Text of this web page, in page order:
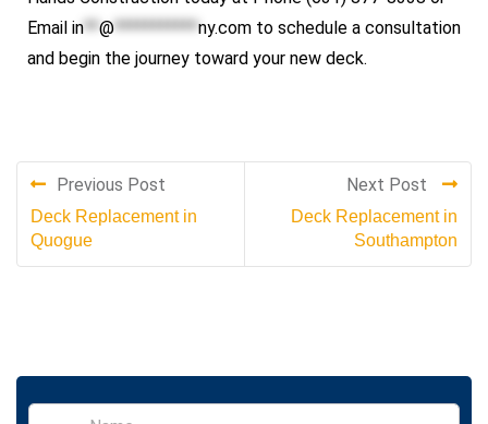
Email in**@***********ny.com to schedule a consultation
and begin the journey toward your new deck.
Previous Post
Deck Replacement in
Quogue
Next Post
Deck Replacement in
Southampton
S